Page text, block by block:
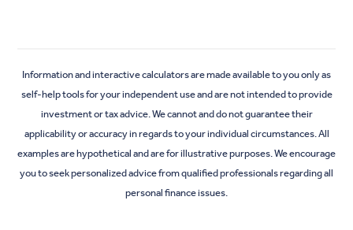
Information and interactive calculators are made available to you only as
self-help tools for your independent use and are not intended to provide
investment or tax advice. We cannot and do not guarantee their
applicability or accuracy in regards to your individual circumstances. All
examples are hypothetical and are for illustrative purposes. We encourage
you to seek personalized advice from qualified professionals regarding all
personal finance issues.